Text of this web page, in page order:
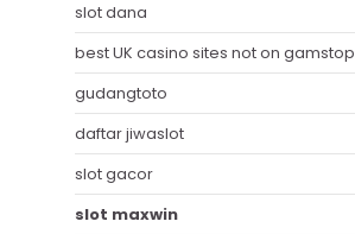
slot dana
best UK casino sites not on gamstop
gudangtoto
daftar jiwaslot
slot gacor
slot maxwin